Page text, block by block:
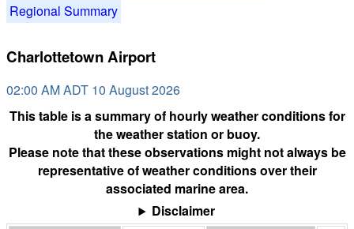
Regional Summary
Charlottetown Airport
02:00 AM ADT 10 August 2026
This table is a summary of hourly weather conditions for
the weather station or buoy.
Please note that these observations might not always be
representative of weather conditions over their
associated marine area.
Disclaimer